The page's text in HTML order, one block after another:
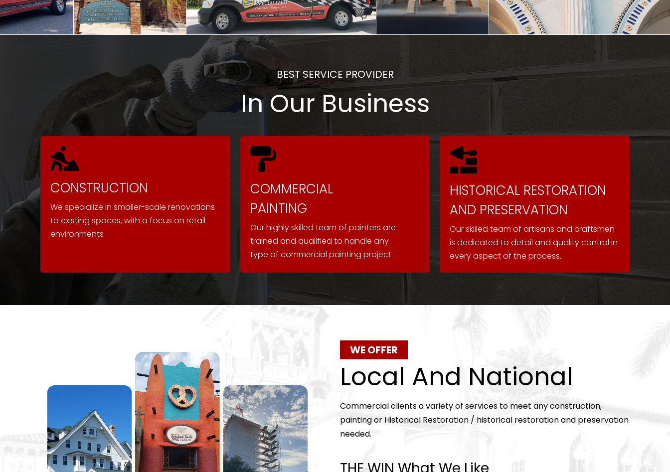
BEST SERVICE PROVIDER
In Our Business
CONSTRUCTION
We specialize in smaller-scale renovations
to existing spaces, with a focus on retail
environments
COMMERCIAL
PAINTING
Our highly skilled team of painters are
trained and qualified to handle any
type of commercial painting project.
HISTORICAL RESTORATION
AND PRESERVATION
Our skilled team of artisans and craftsmen
is dedicated to detail and quality control in
every aspect of the process.
WE OFFER
Local And National
Commercial clients a variety of services to meet any construction,
painting or Historical Restoration / historical restoration and preservation
needed.